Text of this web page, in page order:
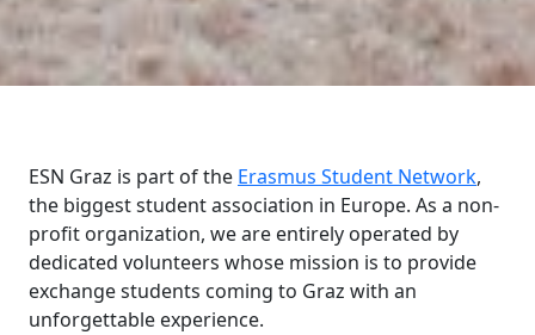
ESN Graz is part of the Erasmus Student Network,
the biggest student association in Europe. As a non-
profit organization, we are entirely operated by
dedicated volunteers whose mission is to provide
exchange students coming to Graz with an
unforgettable experience.